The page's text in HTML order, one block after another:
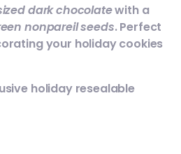
dark chocolatewith a
nonpareil seeds. Perfect
your holiday cookies
holiday resealable